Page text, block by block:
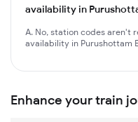
availability in
A. No, station codes aren't
availability in Purushottam
Enhance your train